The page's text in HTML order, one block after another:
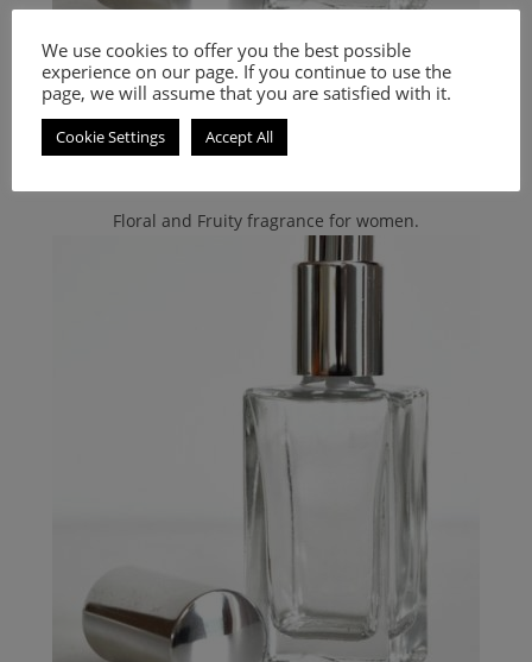
Bvlgari Unisex Smell-a-like Perfumes PERFUMES
Inspired by Black Bulgari
9.00€ – 20.00
Floral and Fruity fragrance for women.
We use cookies to offer you the best possible
experience on our page. If you continue to use the
page, we will assume that you are satisfied with it.
Cookie Settings Accept All